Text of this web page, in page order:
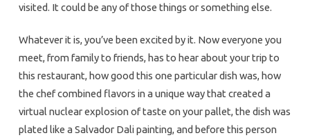
visited. It could be any of those things or something else.
Whatever it is, you’ve been excited by it. Now everyone you
meet, from family to friends, has to hear about your trip to
this restaurant, how good this one particular dish was, how
the chef combined flavors in a unique way that created a
virtual nuclear explosion of taste on your pallet, the dish was
plated like a Salvador Dali painting, and before this person